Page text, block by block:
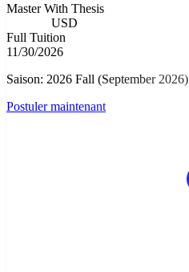
Master With Thesis
USD
Full Tuition
11/30/2026
Saison: 2026 Fall (September 2026)
Postuler maintenant